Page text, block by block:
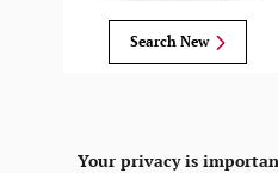
Search New
Your privacy is